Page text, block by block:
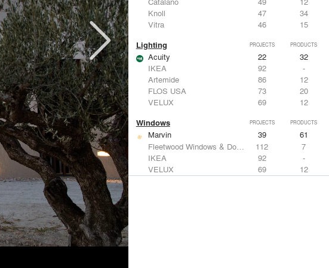
Knoll
47
34
Vitra
46 15
Lighting PROJECTS PRODUCTS
Acuity 22
32
IKEA
92
-
Artemide
86
12
FLOS USA
73
20
VELUX
69 12
Windows PROJECTS PRODUCTS
Marvin 39
61
Fleetwood Windows & Doors
112
7
IKEA
92
-
VELUX
69
12